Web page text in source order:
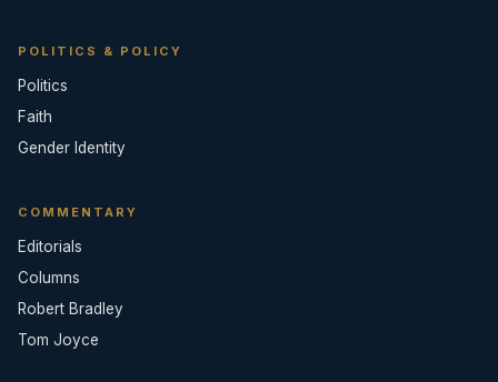
POLITICS & POLICY
Politics
Faith
Gender Identity
COMMENTARY
Editorials
Columns
Robert Bradley
Tom Joyce